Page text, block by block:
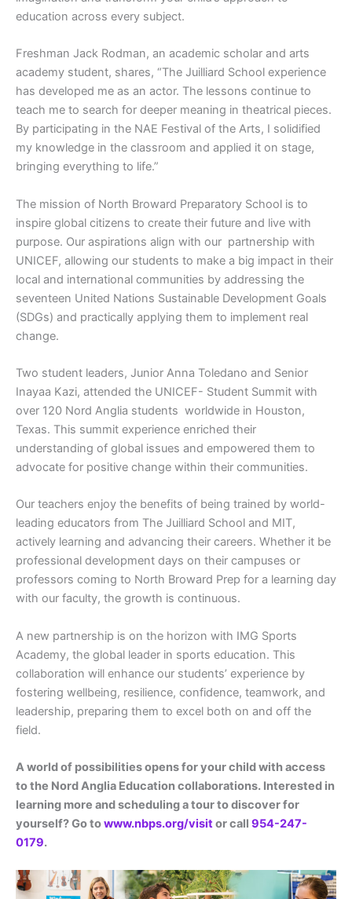
education across every subject.
Freshman Jack Rodman, an academic scholar and arts
academy student, shares, “The Juilliard School experience
has developed me as an actor. The lessons continue to
teach me to search for deeper meaning in theatrical pieces.
By participating in the NAE Festival of the Arts, I solidified
my knowledge in the classroom and applied it on stage,
bringing everything to life.”
The mission of North Broward Preparatory School is to
inspire global citizens to create their future and live with
purpose. Our aspirations align with our partnership with
UNICEF, allowing our students to make a big impact in their
local and international communities by addressing the
seventeen United Nations Sustainable Development Goals
(SDGs) and practically applying them to implement real
change.
Two student leaders, Junior Anna Toledano and Senior
Inayaa Kazi, attended the UNICEF- Student Summit with
over 120 Nord Anglia students worldwide in Houston,
Texas. This summit experience enriched their
understanding of global issues and empowered them to
advocate for positive change within their communities.
Our teachers enjoy the benefits of being trained by world-
leading educators from The Juilliard School and MIT,
actively learning and advancing their careers. Whether it be
professional development days on their campuses or
professors coming to North Broward Prep for a learning day
with our faculty, the growth is continuous.
A new partnership is on the horizon with IMG Sports
Academy, the global leader in sports education. This
collaboration will enhance our students’ experience by
fostering wellbeing, resilience, confidence, teamwork, and
leadership, preparing them to excel both on and off the
field.
A world of possibilities opens for your child with access
to the Nord Anglia Education collaborations. Interested in
learning more and scheduling a tour to discover for
yourself? Go towww.nbps.org/visitor call 954-247-
0179.